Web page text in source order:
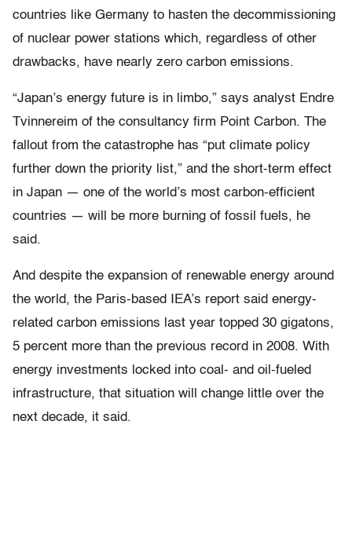
countries like Germany to hasten the decommissioning
of nuclear power stations which, regardless of other
drawbacks, have nearly zero carbon emissions.
“Japan’s energy future is in limbo,” says analyst Endre
Tvinnereim of the consultancy firm Point Carbon. The
fallout from the catastrophe has “put climate policy
further down the priority list,” and the short-term effect
in Japan — one of the world’s most carbon-efficient
countries — will be more burning of fossil fuels, he
said.
And despite the expansion of renewable energy around
the world, the Paris-based IEA’s report said energy-
related carbon emissions last year topped 30 gigatons,
5 percent more than the previous record in 2008. With
energy investments locked into coal- and oil-fueled
infrastructure, that situation will change little over the
next decade, it said.